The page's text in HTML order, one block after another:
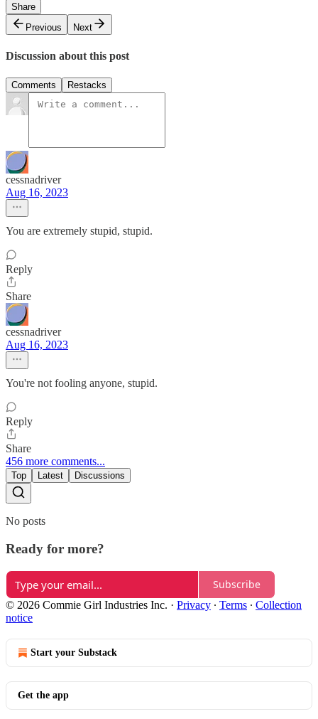
Share
Previous
Next
Discussion about this post
Comments Restacks
cessnadriver
Aug 16, 2023
You are extremely stupid, stupid.
Reply
Share
cessnadriver
Aug 16, 2023
You're not fooling anyone, stupid.
Reply
Share
456 more comments...
Top Latest Discussions
No posts
Ready for more?
Subscribe
© 2026 Commie Girl Industries Inc. · Privacy ∙ Terms ∙ Collection
notice
Start your Substack
Get the app